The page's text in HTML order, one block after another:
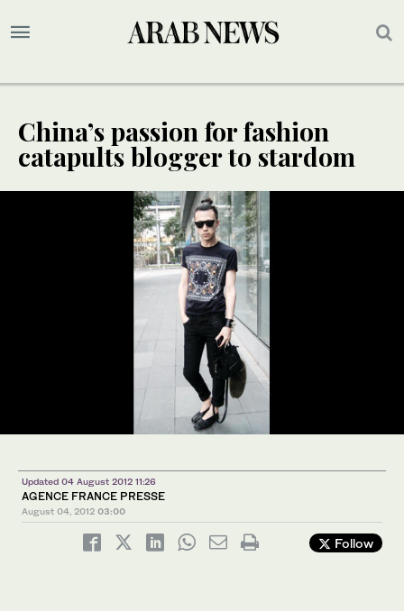
China’s passion for fashion
catapults blogger to stardom
Updated 04 August 2012 11:26
AGENCE FRANCE PRESSE
August 04, 2012 03:00
Follow